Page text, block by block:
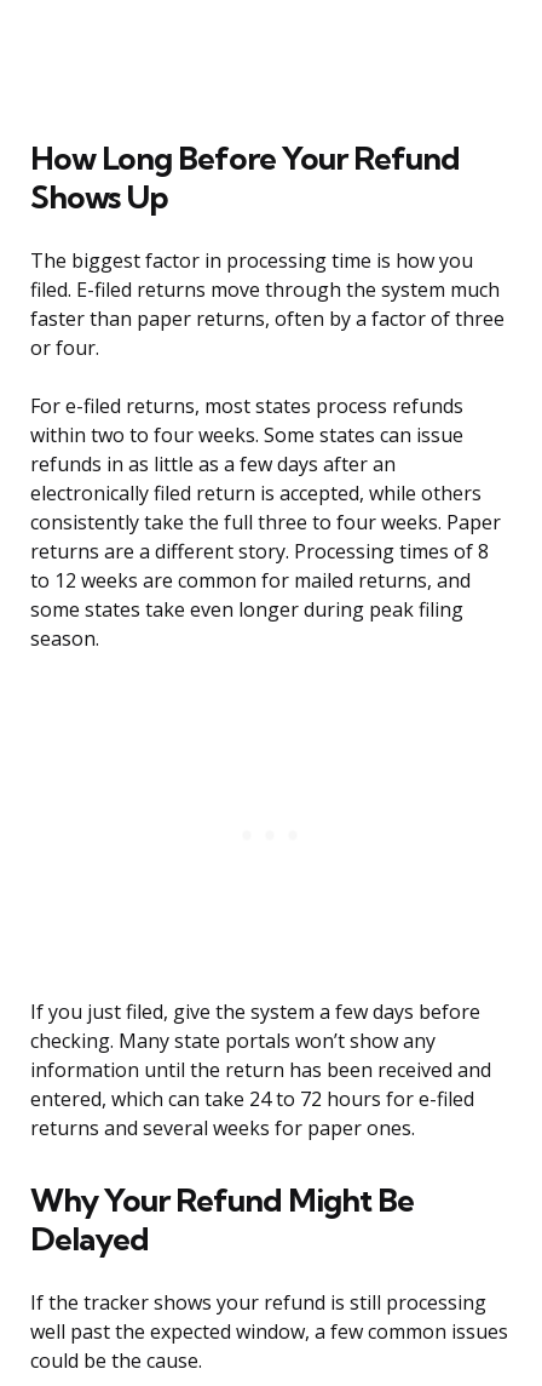
How Long Before Your Refund
Shows Up
The biggest factor in processing time is how you
filed. E-filed returns move through the system much
faster than paper returns, often by a factor of three
or four.
For e-filed returns, most states process refunds
within two to four weeks. Some states can issue
refunds in as little as a few days after an
electronically filed return is accepted, while others
consistently take the full three to four weeks. Paper
returns are a different story. Processing times of 8
to 12 weeks are common for mailed returns, and
some states take even longer during peak filing
season.
If you just filed, give the system a few days before
checking. Many state portals won’t show any
information until the return has been received and
entered, which can take 24 to 72 hours for e-filed
returns and several weeks for paper ones.
Why Your Refund Might Be
Delayed
If the tracker shows your refund is still processing
well past the expected window, a few common issues
could be the cause.